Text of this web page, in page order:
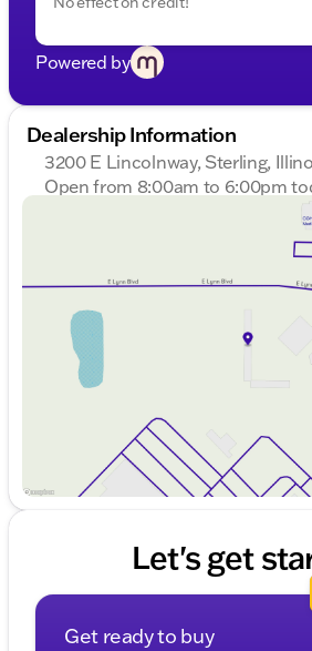
Powered by
Dealership Information
3200 E Lincolnway, Sterling,
Open from 8:00am to 6:00pm
8:00am -
8:00am -
8:00am -
Thursday
8:00am -
Friday
Saturday
8:00am -
Let's get
Get ready to buy